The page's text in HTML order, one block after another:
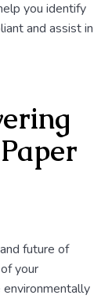
you identify
and assist in
future of
your